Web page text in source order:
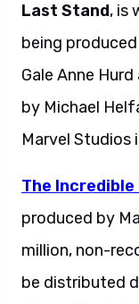
Last Stand, is
being produced
Gale Anne
by Michael
Marvel
The Incredible
produced by
million, non-
be distributed